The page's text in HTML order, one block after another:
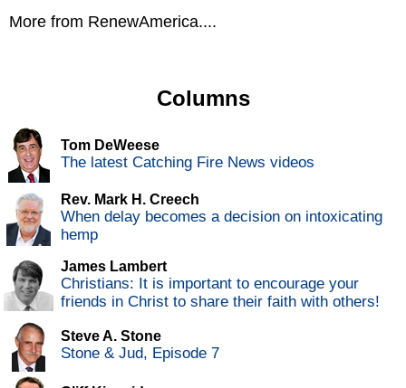
More from RenewAmerica....
Columns
Tom DeWeese
The latest Catching Fire News videos
Rev. Mark H. Creech
When delay becomes a decision on intoxicating
hemp
James Lambert
Christians: It is important to encourage your
friends in Christ to share their faith with others!
Steve A. Stone
Stone & Jud, Episode 7